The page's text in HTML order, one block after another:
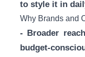
to style it in
Why Brands and
- Broader
budget-